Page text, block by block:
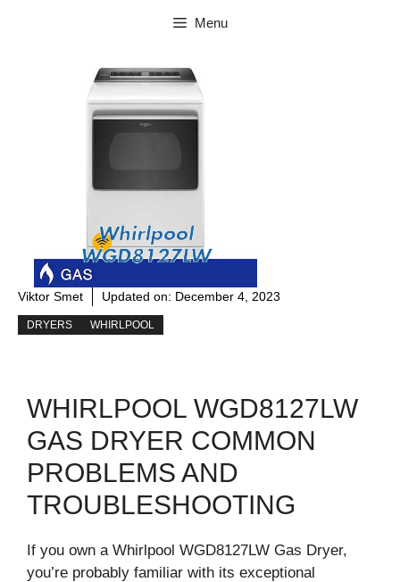
Menu
Viktor Smet Updated on: December 4, 2023
DRYERS WHIRLPOOL
WHIRLPOOL WGD8127LW
GAS DRYER COMMON
PROBLEMS AND
TROUBLESHOOTING
If you own a Whirlpool WGD8127LW Gas Dryer,
you’re probably familiar with its exceptional